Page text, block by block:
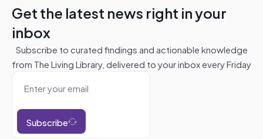
Get the latest news right in your
inbox
Subscribe to curated findings and actionable knowledge
from The Living Library, delivered to your inbox every Friday
Subscribe